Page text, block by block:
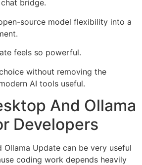
bridge.
source model flexibility into a
feels so powerful.
without removing the
AI tools useful.
And Ollama
Developers
Ollama Update can be very useful
coding work depends heavily